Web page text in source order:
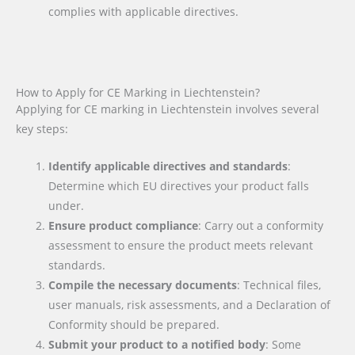
complies with applicable directives.
How to Apply for CE Marking in Liechtenstein?
Applying for CE marking in Liechtenstein involves several
key steps:
Identify applicable directives and standards:
Determine which EU directives your product falls
under.
Ensure product compliance: Carry out a conformity
assessment to ensure the product meets relevant
standards.
Compile the necessary documents: Technical files,
user manuals, risk assessments, and a Declaration of
Conformity should be prepared.
Submit your product to a notified body: Some